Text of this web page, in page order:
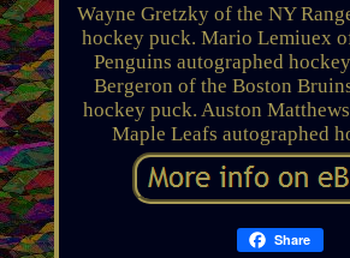
Wayne Gretzky of the NY
hockey puck. Mario Lemiuex
Penguins autographed
Bergeron of the Boston
hockey puck. Auston
Maple Leafs autographed
Share